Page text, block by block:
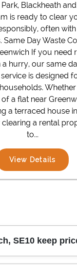
Blackheath
is ready to clear
often
Same Day Waste
If you need
a hurry, our same
is designed
a flat near
a terraced house
clearing a rental
to...
View Details
SE10 keep